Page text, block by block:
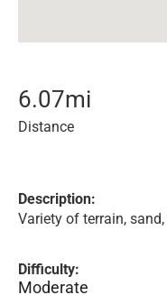
6.07mi
Distance
Description:
Variety of terrain,
Difficulty:
Moderate